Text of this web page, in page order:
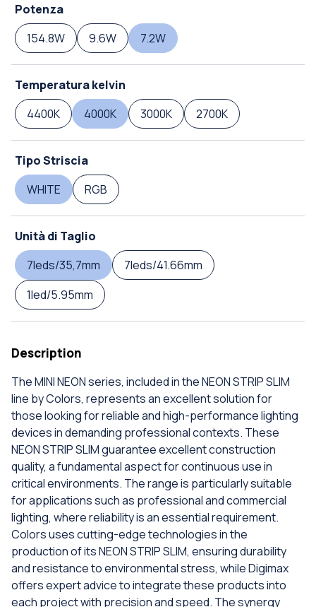
Potenza
154.8W
9.6W 7.2W
Temperatura kelvin
4400K
4000K 3000K 2700K
Tipo Striscia
WHITE
RGB
Unità di Taglio
7leds/35,7mm
7leds/41.66mm
1led/5.95mm
Description
The MINI NEON series, included in the NEON STRIP SLIM
line by Colors, represents an excellent solution for
those looking for reliable and high-performance lighting
devices in demanding professional contexts. These
NEON STRIP SLIM guarantee excellent construction
quality, a fundamental aspect for continuous use in
critical environments. The range is particularly suitable
for applications such as professional and commercial
lighting, where reliability is an essential requirement.
Colors uses cutting-edge technologies in the
production of its NEON STRIP SLIM, ensuring durability
and resistance to environmental stress, while Digimax
offers expert advice to integrate these products into
each project with precision and speed. The synergy